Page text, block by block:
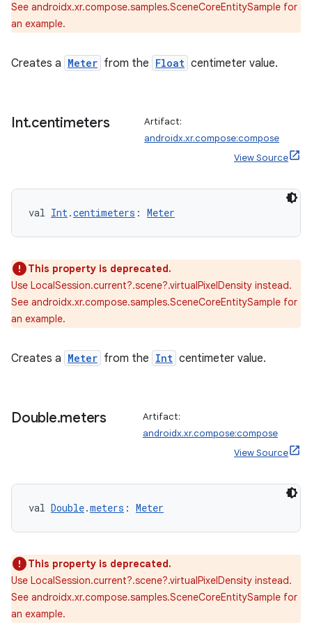
See androidx.xr.compose.samples.SceneCoreEntitySample for
an example.
Creates a Meter from the Float centimeter value.
Int.centimeters
Artifact:
androidx.xr.compose:compose
View Source
val Int.centimeters : Meter
This property is deprecated.
Use LocalSession.current?.scene?.virtualPixelDensity instead.
See androidx.xr.compose.samples.SceneCoreEntitySample for
an example.
Creates a Meter from the Int centimeter value.
Double.meters
Artifact:
androidx.xr.compose:compose
View Source
val Double.meters : Meter
This property is deprecated.
Use LocalSession.current?.scene?.virtualPixelDensity instead.
See androidx.xr.compose.samples.SceneCoreEntitySample for
an example.